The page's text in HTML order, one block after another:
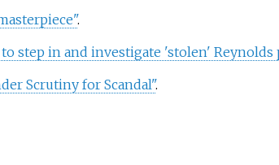
.
step in and investigate 'stolen' Reynolds
Scrutiny for Scandal".